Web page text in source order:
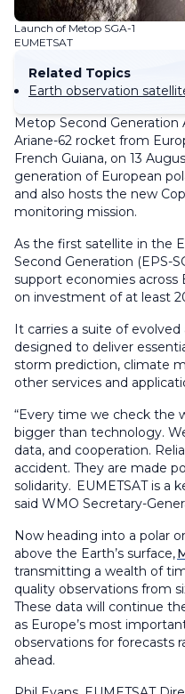
Launch of Metop SGA-1
EUMETSAT
Related Topics
Earth observation
Metop Second Generation
Ariane-62 rocket from
French Guiana, on 13
generation of European
and also hosts the new
monitoring mission.
As the first satellite in the
Second Generation (EPS-
support economies across
on investment of at least
It carries a suite of
designed to deliver
storm prediction, climate
other services and
“Every time we check the
bigger than technology.
data, and cooperation.
accident. They are made
solidarity. EUMETSAT is a
said WMO Secretary-
Now heading into a polar
above the Earth’s surface,
transmitting a wealth of
quality observations from
These data will continue
as Europe’s most
observations for forecasts
ahead.